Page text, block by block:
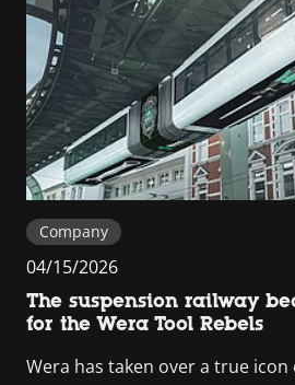
Company
04/15/2026
The suspension railway
for the Wera Tool Rebels
Wera has taken over a true